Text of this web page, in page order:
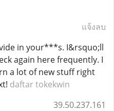
แจ้งลบ
in your***s. I&rsquo;ll
again here frequently. I
a lot of new stuff right
daftar tokekwin
39.50.237.161